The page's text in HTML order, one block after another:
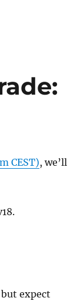
CEST), we’ll
expect